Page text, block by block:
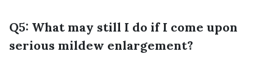
Q5: What may still I do if I come upon
serious mildew enlargement?